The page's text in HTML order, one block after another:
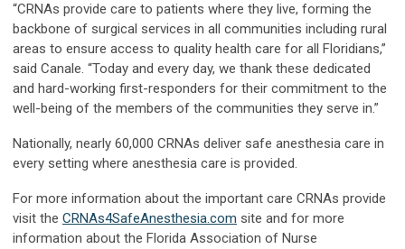
“CRNAs provide care to patients where they live, forming the
backbone of surgical services in all communities including rural
areas to ensure access to quality health care for all Floridians,”
said Canale. “Today and every day, we thank these dedicated
and hard-working first-responders for their commitment to the
well-being of the members of the communities they serve in.”
Nationally, nearly 60,000 CRNAs deliver safe anesthesia care in
every setting where anesthesia care is provided.
For more information about the important care CRNAs provide
visit the CRNAs4SafeAnesthesia.com site and for more
information about the Florida Association of Nurse